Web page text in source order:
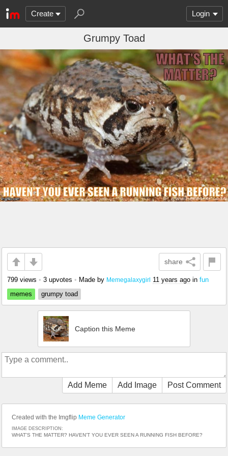
Create Login
Grumpy Toad
share
799 views • 3 upvotes • Made by Memegalaxygirl 11 years ago in fun
memes
grumpy toad
Caption this Meme
Add Meme Add Image Post Comment
Created with the Imgflip Meme Generator
IMAGE DESCRIPTION:
WHAT'S THE MATTER? HAVEN'T YOU EVER SEEN A RUNNING FISH BEFORE?